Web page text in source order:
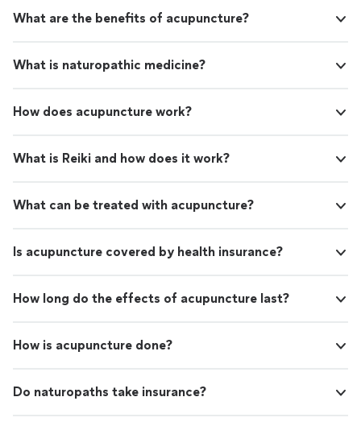
What are the benefits of acupuncture?
What is naturopathic medicine?
How does acupuncture work?
What is Reiki and how does it work?
What can be treated with acupuncture?
Is acupuncture covered by health insurance?
How long do the effects of acupuncture last?
How is acupuncture done?
Do naturopaths take insurance?